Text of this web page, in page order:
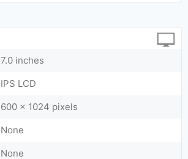
7.0 inches
IPS LCD
600 x 1024 pixels
None
None